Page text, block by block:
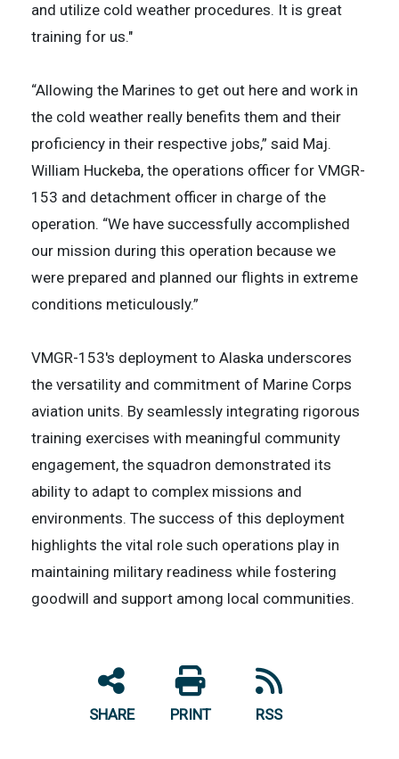
and utilize cold weather procedures. It is great
training for us."
“Allowing the Marines to get out here and work in
the cold weather really benefits them and their
proficiency in their respective jobs,” said Maj.
William Huckeba, the operations officer for VMGR-
153 and detachment officer in charge of the
operation. “We have successfully accomplished
our mission during this operation because we
were prepared and planned our flights in extreme
conditions meticulously.”
VMGR-153's deployment to Alaska underscores
the versatility and commitment of Marine Corps
aviation units. By seamlessly integrating rigorous
training exercises with meaningful community
engagement, the squadron demonstrated its
ability to adapt to complex missions and
environments. The success of this deployment
highlights the vital role such operations play in
maintaining military readiness while fostering
goodwill and support among local communities.
SHARE PRINT RSS